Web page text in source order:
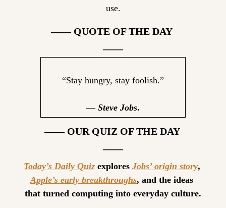
use.
—— QUOTE OF THE DAY
——
“Stay hungry, stay foolish.”
— Steve Jobs.
—— OUR QUIZ OF THE DAY
——
Today’s Daily Quiz explores Jobs’ origin story
Apple’s early breakthroughs, and the ideas
that turned computing into everyday culture.